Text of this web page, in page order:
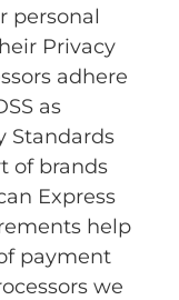
personal
Privacy
adhere
as
Standards
of brands
Express
help
payment
we